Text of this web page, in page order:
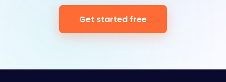
Get started free